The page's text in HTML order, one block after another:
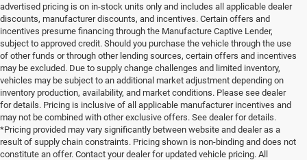
advertised pricing is on in-stock units only and includes all applicable dealer
discounts, manufacturer discounts, and incentives. Certain offers and
incentives presume financing through the Manufacture Captive Lender,
subject to approved credit. Should you purchase the vehicle through the use
of other funds or through other lending sources, certain offers and incentives
may be excluded. Due to supply change challenges and limited inventory,
vehicles may be subject to an additional market adjustment depending on
inventory production, availability, and market conditions. Please see dealer
for details. Pricing is inclusive of all applicable manufacturer incentives and
may not be combined with other exclusive offers. See dealer for details.
*Pricing provided may vary significantly between website and dealer as a
result of supply chain constraints. Pricing shown is non-binding and does not
constitute an offer. Contact your dealer for updated vehicle pricing. All